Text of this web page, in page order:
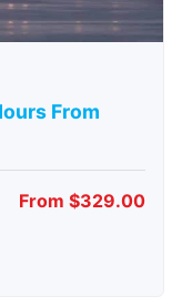
From
From $329.00